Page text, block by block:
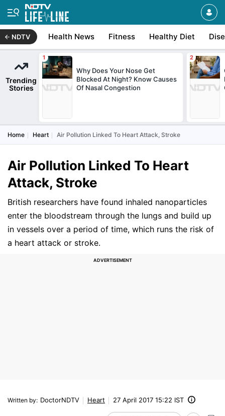
NDTV Health News Fitness Healthy Diet
Trending
Stories
Why Does Your Nose Get
Blocked At Night? Know Causes
Of Nasal Congestion
Home Heart Air Pollution Linked To Heart Attack, Stroke
Air Pollution Linked To Heart
Attack, Stroke
British researchers have found inhaled nanoparticles
enter the bloodstream through the lungs and build up
in vessels over a period of time, which runs the risk of
a heart attack or stroke.
Written by: DoctorNDTV Heart 27 April 2017 15:22 IST